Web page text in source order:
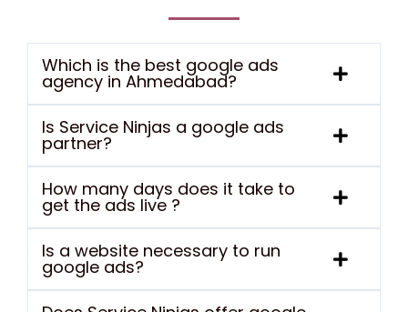
Which is the best google ads
agency in Ahmedabad?
Is Service Ninjas a google ads
partner?
How many days does it take to
get the ads live ?
Is a website necessary to run
google ads?